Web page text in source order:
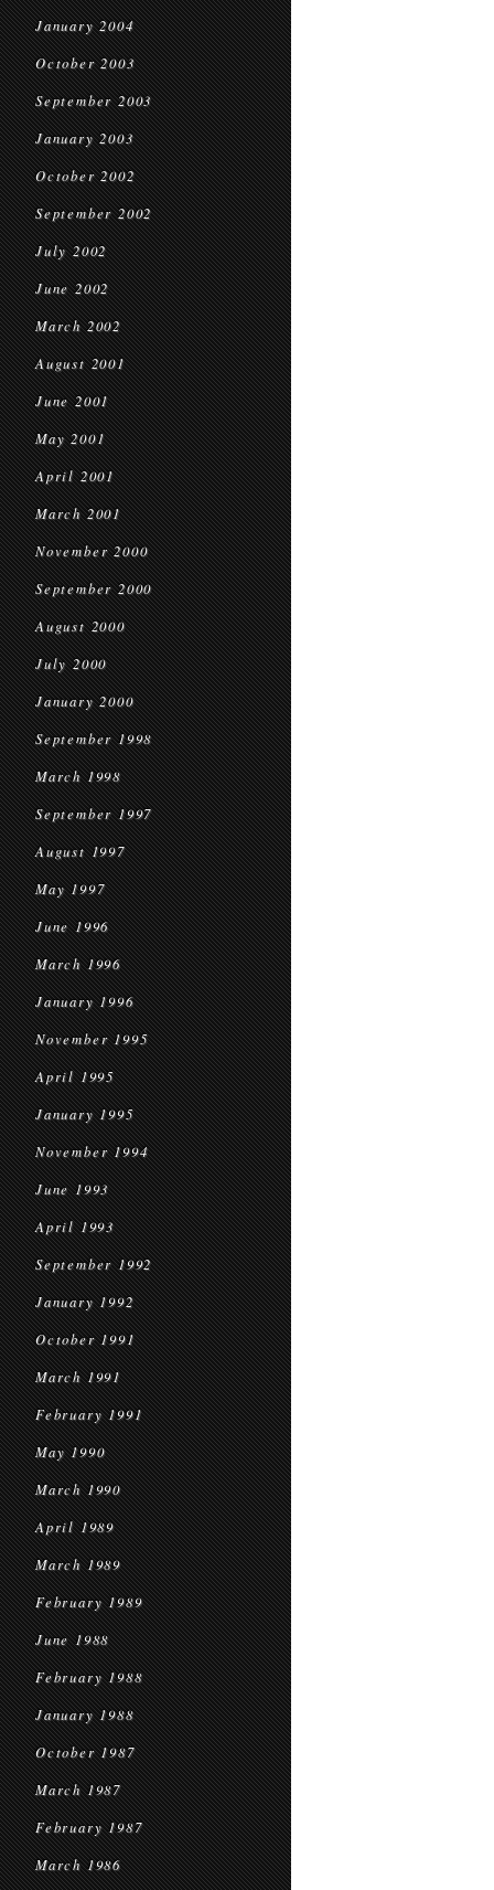
January 2004
October 2003
September 2003
January 2003
October 2002
September 2002
July 2002
June 2002
March 2002
August 2001
June 2001
May 2001
April 2001
March 2001
November 2000
September 2000
August 2000
July 2000
January 2000
September 1998
March 1998
September 1997
August 1997
May 1997
June 1996
March 1996
January 1996
November 1995
April 1995
January 1995
November 1994
June 1993
April 1993
September 1992
January 1992
October 1991
March 1991
February 1991
May 1990
March 1990
April 1989
March 1989
February 1989
June 1988
February 1988
January 1988
October 1987
March 1987
February 1987
March 1986